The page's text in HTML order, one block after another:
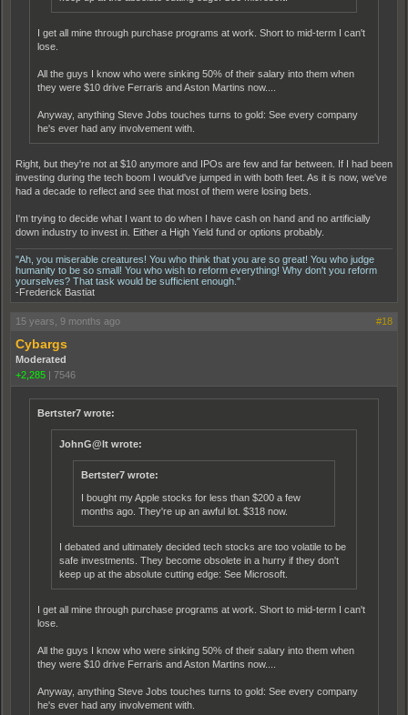
I get all mine through purchase programs at work. Short to mid-term I can't
lose.
All the guys I know who were sinking 50% of their salary into them when
they were $10 drive Ferraris and Aston Martins now....
Anyway, anything Steve Jobs touches turns to gold: See every company
he's ever had any involvement with.
Right, but they're not at $10 anymore and IPOs are few and far between. If I had been
investing during the tech boom I would've jumped in with both feet. As it is now, we've
had a decade to reflect and see that most of them were losing bets.
I'm trying to decide what I want to do when I have cash on hand and no artificially
down industry to invest in. Either a High Yield fund or options probably.
"Ah, you miserable creatures! You who think that you are so great! You who judge
humanity to be so small! You who wish to reform everything! Why don't you reform
yourselves? That task would be sufficient enough."
-Frederick Bastiat
15 years, 9 months ago #18
Cybargs
Moderated
+2,285 | 7546
Bertster7 wrote:
JohnG@lt wrote:
Bertster7 wrote:
I bought my Apple stocks for less than $200 a few
months ago. They're up an awful lot. $318 now.
I debated and ultimately decided tech stocks are too volatile to be
safe investments. They become obsolete in a hurry if they don't
keep up at the absolute cutting edge: See Microsoft.
I get all mine through purchase programs at work. Short to mid-term I can't
lose.
All the guys I know who were sinking 50% of their salary into them when
they were $10 drive Ferraris and Aston Martins now....
Anyway, anything Steve Jobs touches turns to gold: See every company
he's ever had any involvement with.